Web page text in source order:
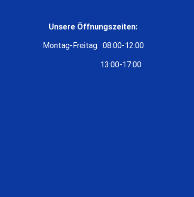
Unsere Öffnungszeiten:
Montag-Freitag: 08:00-12:00
13:00-17:00